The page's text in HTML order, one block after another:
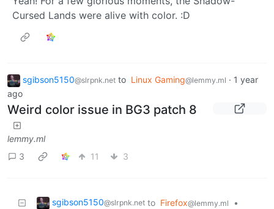
Cursed Lands were alive with color. :D
sgibson5150@slrpnk.net to Linux Gaming@lemmy.ml · 1 year
ago
Weird color issue in BG3 patch 8
lemmy.ml
3
11 3
sgibson5150@slrpnk.net to Firefox@lemmy.ml
•